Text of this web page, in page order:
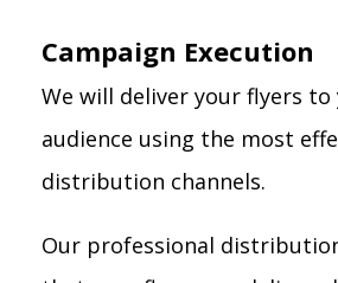
Campaign Execution
We will deliver your flyers
audience using the most
distribution channels.
Our professional